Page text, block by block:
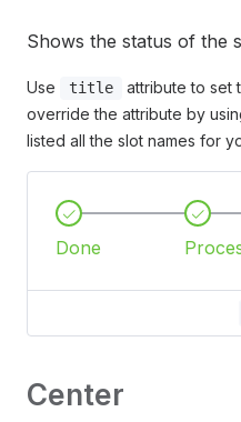
Shows the status of the
Use title
attribute to set
override the attribute by
listed all the slot names for
Done
Center